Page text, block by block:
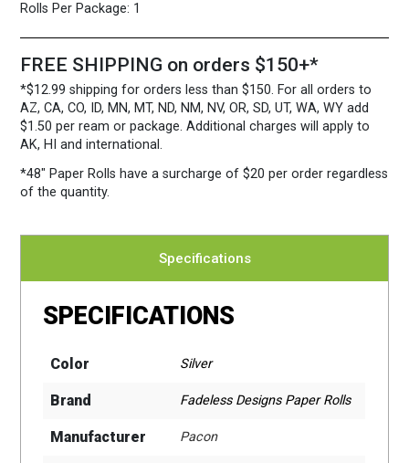
Rolls Per Package: 1
FREE SHIPPING on orders $150+*
*$12.99 shipping for orders less than $150. For all orders to
AZ, CA, CO, ID, MN, MT, ND, NM, NV, OR, SD, UT, WA, WY add
$1.50 per ream or package. Additional charges will apply to
AK, HI and international.
*48″ Paper Rollshave a surcharge of $20 per order regardless
of the quantity.
Specifications
SPECIFICATIONS
Color Silver
Brand Fadeless Designs Paper Rolls
Manufacturer Pacon